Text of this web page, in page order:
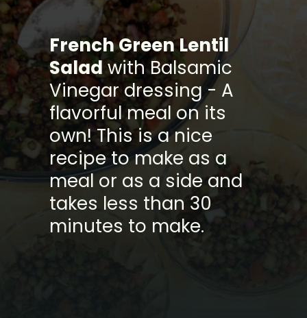
French Green Lentil
Saladwith Balsamic
Vinegar dressing - A
flavorful meal on its
own! This is a nice
recipe to make as a
meal or as a side and
takes less than 30
minutes to make.